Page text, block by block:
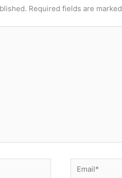
Required fields are marked
Email*